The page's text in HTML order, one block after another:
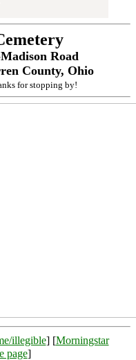
Road
County, Ohio
for stopping by!
illegible] [Morningstar
page]